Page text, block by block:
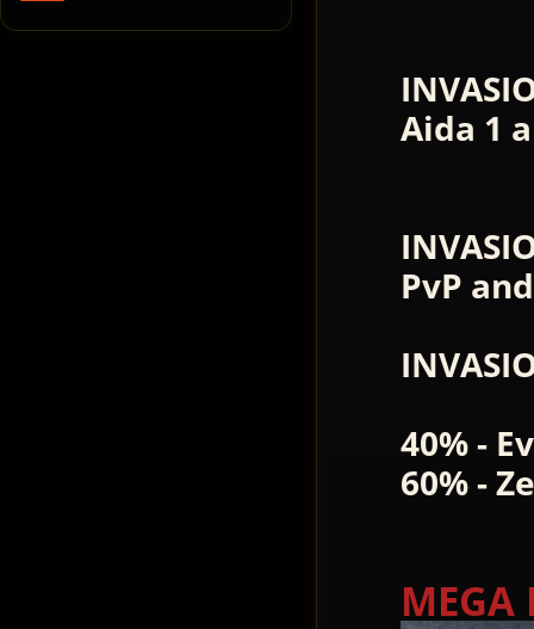
Aida 1
PvP
40% -
60% -
MEGA